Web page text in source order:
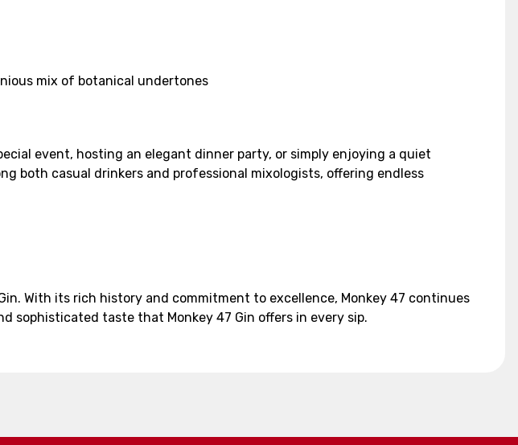
mix of botanical undertones
event, hosting an elegant dinner party, or simply enjoying a quiet
both casual drinkers and professional mixologists, offering endless
With its rich history and commitment to excellence, Monkey 47 continues
sophisticated taste that Monkey 47 Gin offers in every sip.